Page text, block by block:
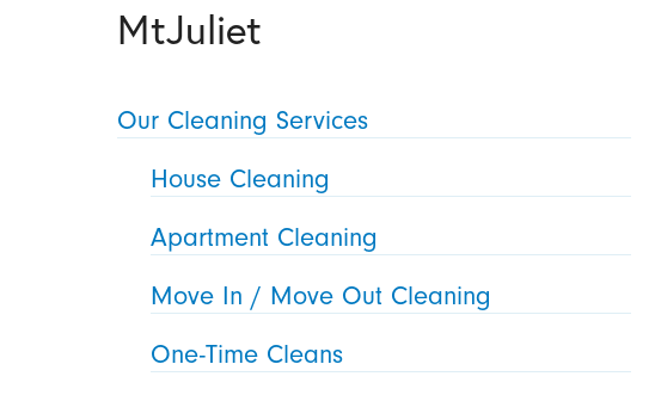
MtJuliet
Our Cleaning Services
House Cleaning
Apartment Cleaning
Move In / Move Out Cleaning
One-Time Cleans